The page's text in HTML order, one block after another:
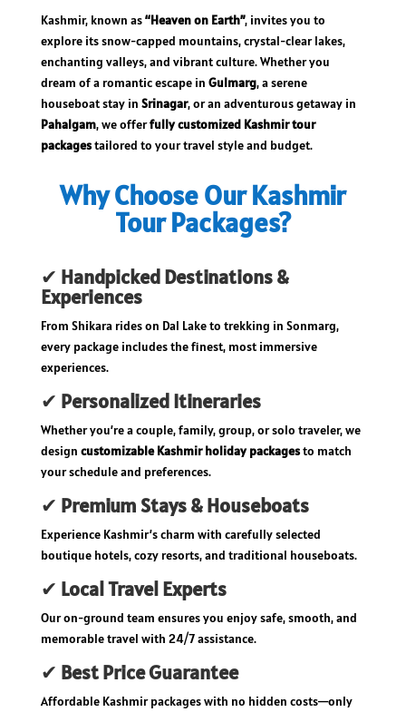
Kashmir, known as“Heaven on Earth”, invites you to
explore its snow-capped mountains, crystal-clear lakes,
enchanting valleys, and vibrant culture. Whether you
dream of a romantic escape in Gulmarg, a serene
houseboat stay in Srinagar, or an adventurous getaway in
Pahalgam, we offerfully customized Kashmir tour
packagestailored to your travel style and budget.
Why Choose Our Kashmir
Tour Packages?
✔ Handpicked Destinations &
Experiences
From Shikara rides on Dal Lake to trekking in Sonmarg,
every package includes the finest, most immersive
experiences.
✔ Personalized Itineraries
Whether you’re a couple, family, group, or solo traveler, we
design customizable Kashmir holiday packagesto match
your schedule and preferences.
✔ Premium Stays & Houseboats
Experience Kashmir’s charm with carefully selected
boutique hotels, cozy resorts, and traditional houseboats.
✔ Local Travel Experts
Our on-ground team ensures you enjoy safe, smooth, and
memorable travel with 24/7 assistance.
✔ Best Price Guarantee
Affordable Kashmir packages with no hidden costs—only